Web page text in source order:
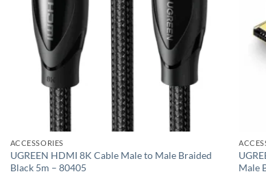
ACCESSORIES
UGREEN HDMI 8K Cable Male to Male Braided
Black 5m – 80405
Male